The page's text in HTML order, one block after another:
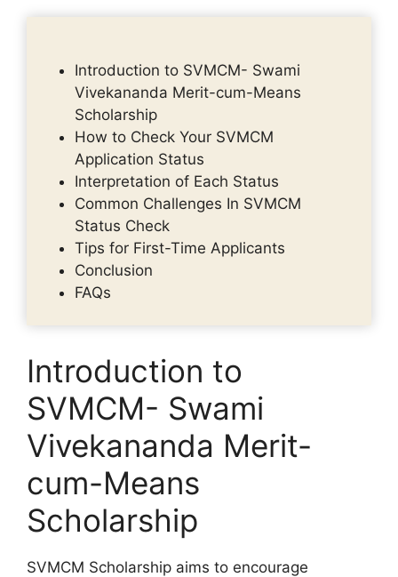
Introduction to SVMCM- Swami
Vivekananda Merit-cum-Means
Scholarship
How to Check Your SVMCM
Application Status
Interpretation of Each Status
Common Challenges In SVMCM
Status Check
Tips for First-Time Applicants
Conclusion
FAQs
Introduction to
SVMCM- Swami
Vivekananda Merit-
cum-Means
Scholarship
SVMCM Scholarship aims to encourage